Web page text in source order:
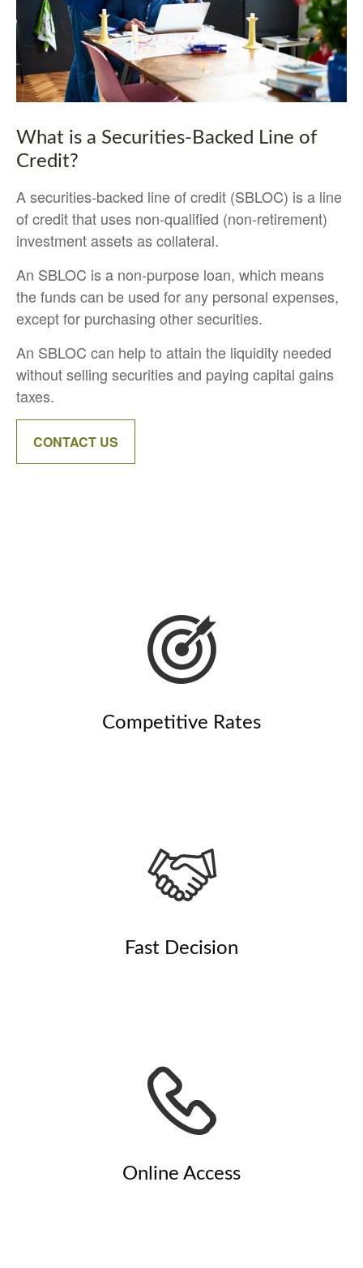
What is a Securities-Backed Line of
Credit?
A securities-backed line of credit (SBLOC) is a line
of credit that uses non-qualified (non-retirement)
investment assets as collateral.
An SBLOC is a non-purpose loan, which means
the funds can be used for any personal expenses,
except for purchasing other securities.
An SBLOC can help to attain the liquidity needed
without selling securities and paying capital gains
taxes.
CONTACT US
Competitive Rates
Fast Decision
Online Access